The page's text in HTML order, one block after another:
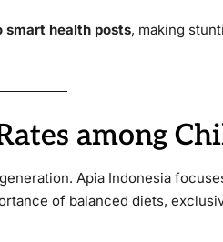
smart health posts, making
among
Apia Indonesia
of balanced diets,